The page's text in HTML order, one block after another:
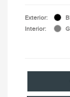
Exterior:
Interior: